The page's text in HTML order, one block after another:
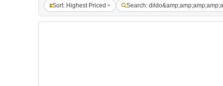
Sort: Highest Priced Search: